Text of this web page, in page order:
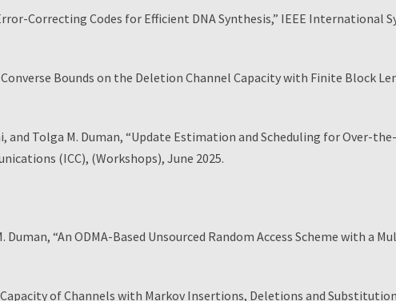
Correcting Codes for Efficient DNA Synthesis,” IEEE
Bounds on the Deletion Channel Capacity with Finite Block
and Tolga M. Duman, “Update Estimation and Scheduling for Over-
(ICC), (Workshops), June 2025.
“An ODMA-Based Unsourced Random Access Scheme with a
of Channels with Markov Insertions, Deletions and